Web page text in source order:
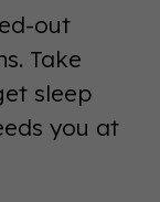
out
Take
sleep
you at